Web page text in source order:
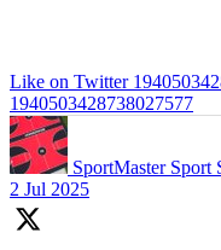
Like on Twitter
1940503428738027577
SportMaster Sport
2 Jul 2025